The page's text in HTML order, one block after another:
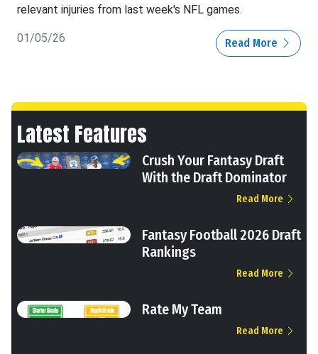
relevant injuries from last week's NFL games.
01/05/26 Read More
Latest Features
Crush Your Fantasy Draft
With the Draft Dominator
Read More
Fantasy Football 2026 Draft
Rankings
Read More
Rate My Team
Read More